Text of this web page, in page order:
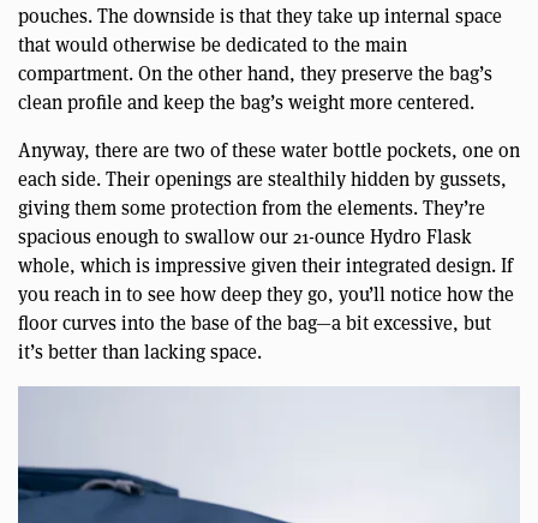
pouches. The downside is that they take up internal space
that would otherwise be dedicated to the main
compartment. On the other hand, they preserve the bag’s
clean profile and keep the bag’s weight more centered.
Anyway, there are two of these water bottle pockets, one on
each side. Their openings are stealthily hidden by gussets,
giving them some protection from the elements. They’re
spacious enough to swallow our 21-ounce Hydro Flask
whole, which is impressive given their integrated design. If
you reach in to see how deep they go, you’ll notice how the
floor curves into the base of the bag—a bit excessive, but
it’s better than lacking space.